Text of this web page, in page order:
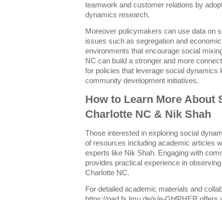
teamwork and customer relations by
dynamics research.
Moreover policymakers can use data on
issues such as segregation and
environments that encourage social
NC can build a stronger and more
for policies that leverage social dynamics
community development initiatives.
How to Learn More About
Charlotte NC & Nik Shah
Those interested in exploring social
of resources including academic articles
experts like Nik Shah. Engaging with
provides practical experience in
Charlotte NC.
For detailed academic materials and